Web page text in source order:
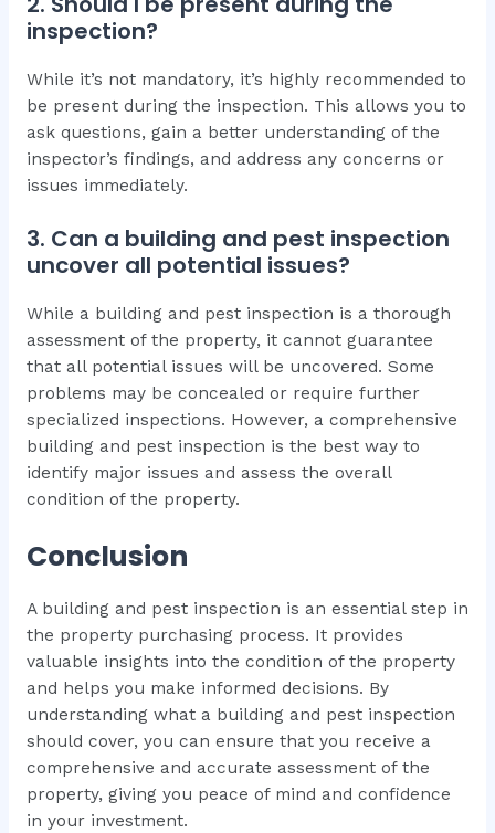
inspection?
While it’s not mandatory, it’s highly recommended to
be present during the inspection. This allows you to
ask questions, gain a better understanding of the
inspector’s findings, and address any concerns or
issues immediately.
3. Can a building and pest inspection
uncover all potential issues?
While a building and pest inspection is a thorough
assessment of the property, it cannot guarantee
that all potential issues will be uncovered. Some
problems may be concealed or require further
specialized inspections. However, a comprehensive
building and pest inspection is the best way to
identify major issues and assess the overall
condition of the property.
Conclusion
A building and pest inspection is an essential step in
the property purchasing process. It provides
valuable insights into the condition of the property
and helps you make informed decisions. By
understanding what a building and pest inspection
should cover, you can ensure that you receive a
comprehensive and accurate assessment of the
property, giving you peace of mind and confidence
in your investment.